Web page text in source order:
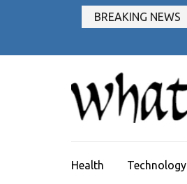
(Press
BREAKING NEWS
Health Technology